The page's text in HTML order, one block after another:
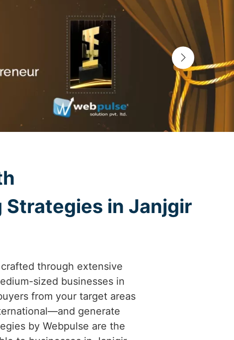
Strategies in Janjgir
through extensive
sized businesses in
from your target areas
generate
by Webpulse are the